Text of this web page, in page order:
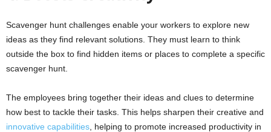
Scavenger hunt challenges enable your workers to explore new
ideas as they find relevant solutions. They must learn to think
outside the box to find hidden items or places to complete a specific
scavenger hunt.
The employees bring together their ideas and clues to determine
how best to tackle their tasks. This helps sharpen their creative and
innovative capabilities , helping to promote increased productivity in